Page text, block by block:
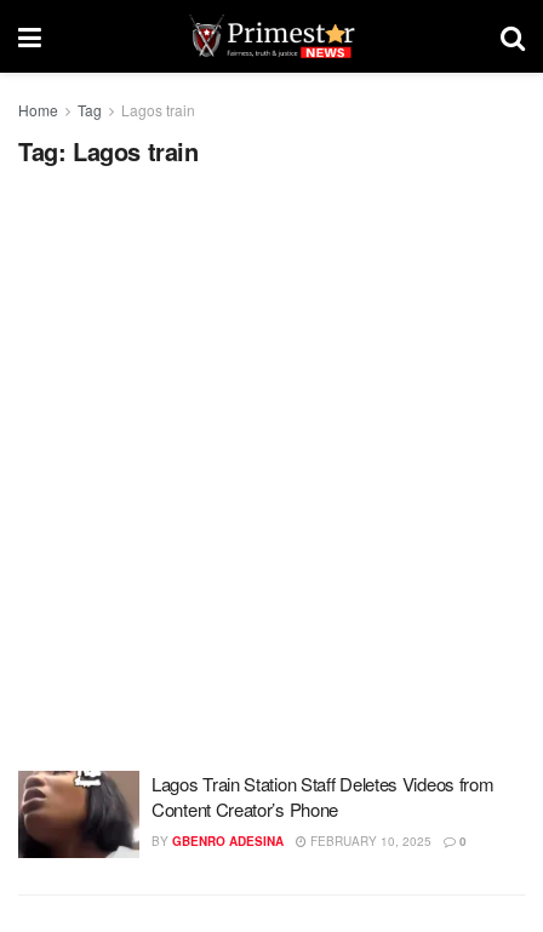
Home Tag Lagos train
Tag: Lagos train
Lagos Train Station Staff Deletes Videos from
Content Creator’s Phone
BY GBENRO ADESINA FEBRUARY 10, 2025 0